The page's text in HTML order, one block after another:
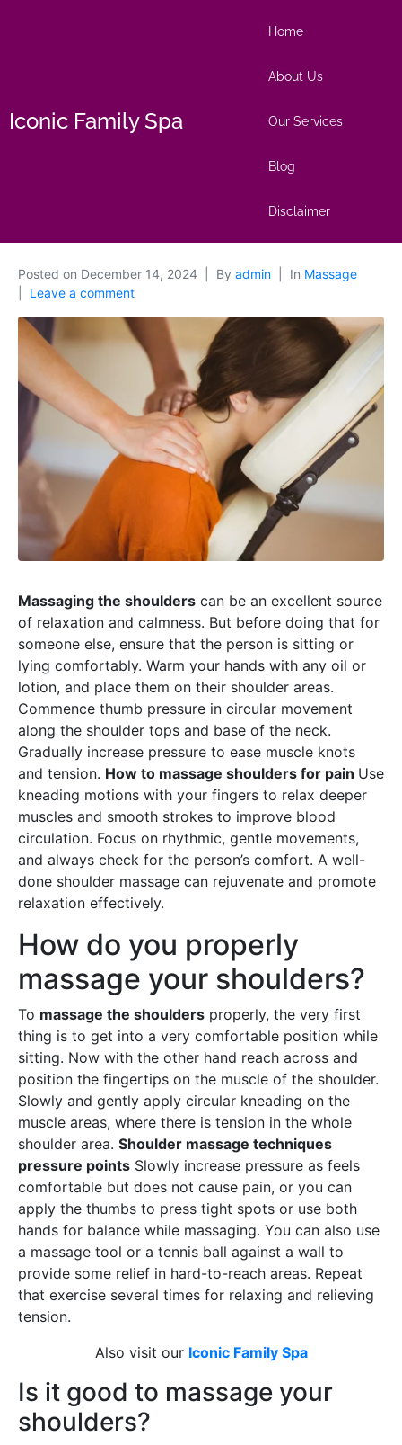
Iconic Family Spa
Home
About Us
Our Services
Blog
Disclaimer
Posted on December 14, 2024 By admin In Massage
Leave a comment
Massaging the shoulders can be an excellent source
of relaxation and calmness. But before doing that for
someone else, ensure that the person is sitting or
lying comfortably. Warm your hands with any oil or
lotion, and place them on their shoulder areas.
Commence thumb pressure in circular movement
along the shoulder tops and base of the neck.
Gradually increase pressure to ease muscle knots
and tension. How to massage shoulders for pain Use
kneading motions with your fingers to relax deeper
muscles and smooth strokes to improve blood
circulation. Focus on rhythmic, gentle movements,
and always check for the person’s comfort. A well-
done shoulder massage can rejuvenate and promote
relaxation effectively.
How do you properly
massage your shoulders?
To massage the shoulders properly, the very first
thing is to get into a very comfortable position while
sitting. Now with the other hand reach across and
position the fingertips on the muscle of the shoulder.
Slowly and gently apply circular kneading on the
muscle areas, where there is tension in the whole
shoulder area. Shoulder massage techniques
pressure points Slowly increase pressure as feels
comfortable but does not cause pain, or you can
apply the thumbs to press tight spots or use both
hands for balance while massaging. You can also use
a massage tool or a tennis ball against a wall to
provide some relief in hard-to-reach areas. Repeat
that exercise several times for relaxing and relieving
tension.
Also visit our Iconic Family Spa
Is it good to massage your
shoulders?